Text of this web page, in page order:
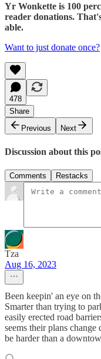
Yr Wonkette is 100
reader donations.
able.
Want to just donate once?
478
Share
Previous
Next
Discussion about this
Comments Restacks
Tza
Aug 16, 2023
Been keepin' an eye on
Smarter than trying to
easily erected road
seems their plans
be harder than a